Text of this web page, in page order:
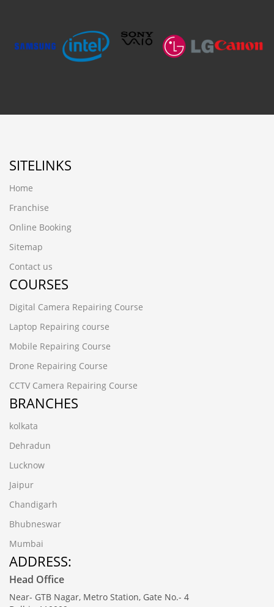
SITELINKS
Home
Franchise
Online Booking
Sitemap
Contact us
COURSES
Digital Camera Repairing Course
Laptop Repairing course
Mobile Repairing Course
Drone Repairing Course
CCTV Camera Repairing Course
BRANCHES
kolkata
Dehradun
Lucknow
Jaipur
Chandigarh
Bhubneswar
Mumbai
ADDRESS:
Head Office
Near- GTB Nagar, Metro Station, Gate No.- 4